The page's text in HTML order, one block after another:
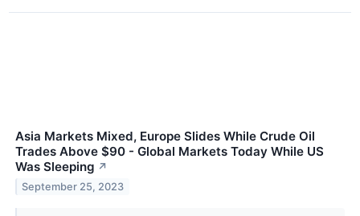
Asia Markets Mixed, Europe Slides While Crude Oil
Trades Above $90 - Global Markets Today While US
Was Sleeping ↗
September 25, 2023